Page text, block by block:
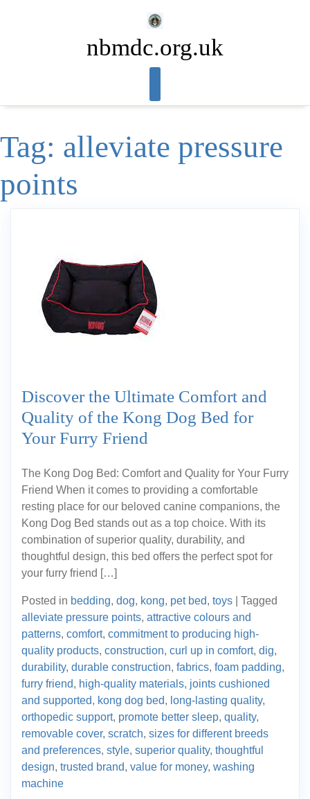
nbmdc.org.uk
Tag: alleviate pressure
points
Discover the Ultimate Comfort and
Quality of the Kong Dog Bed for
Your Furry Friend
The Kong Dog Bed: Comfort and Quality for Your Furry
Friend When it comes to providing a comfortable
resting place for our beloved canine companions, the
Kong Dog Bed stands out as a top choice. With its
combination of superior quality, durability, and
thoughtful design, this bed offers the perfect spot for
your furry friend […]
Posted in bedding, dog, kong, pet bed, toys
Tagged
alleviate pressure points, attractive colours and
patterns, comfort, commitment to producing high-
quality products, construction, curl up in comfort, dig,
durability, durable construction, fabrics, foam padding,
furry friend, high-quality materials, joints cushioned
and supported, kong dog bed, long-lasting quality,
orthopedic support, promote better sleep, quality,
removable cover, scratch, sizes for different breeds
and preferences, style, superior quality, thoughtful
design, trusted brand, value for money, washing
machine